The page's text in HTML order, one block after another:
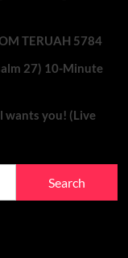
TERUAH 5784
27) 10-Minute
wants you! (Live